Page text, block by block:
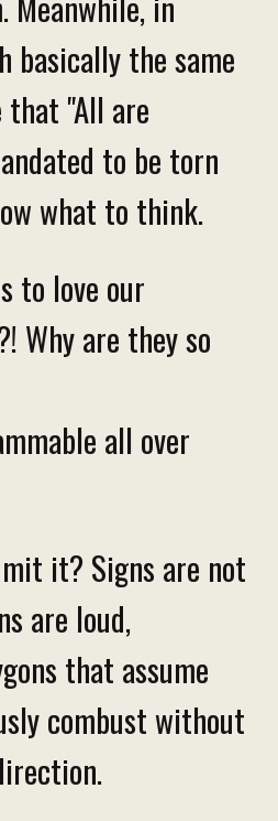
basically the same
that "All are
to be torn
what to think.
to love our
Why are they so
all over
it? Signs are not
are loud,
that assume
combust without